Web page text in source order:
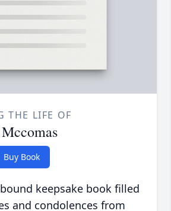
THE LIFE OF
Buy Book
keepsake book filled
and condolences from